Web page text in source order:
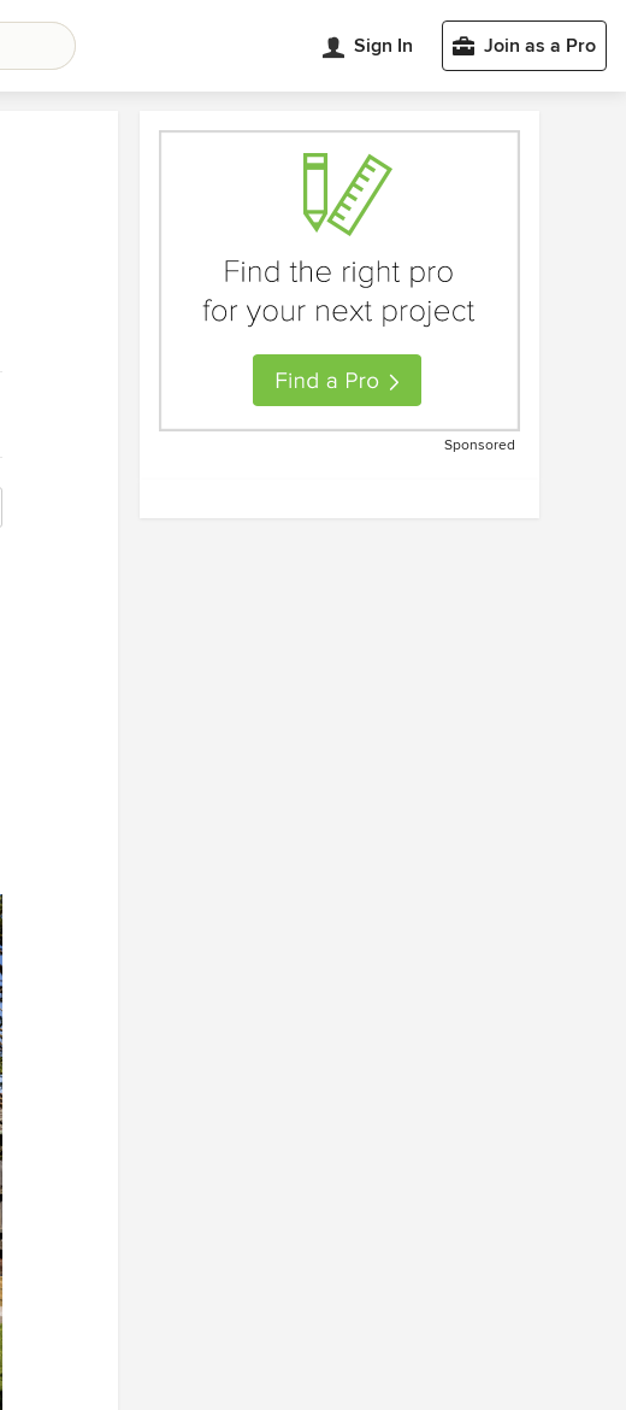
Sign In Join as a Pro
Sponsored